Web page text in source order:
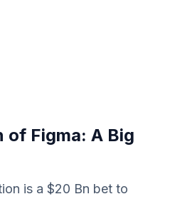
of Figma: A Big
is a $20 Bn bet to